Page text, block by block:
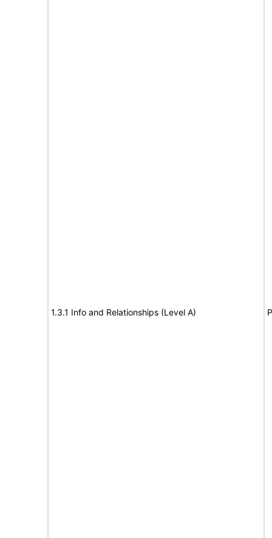
1.3.1 Info and Relationships (Level A)